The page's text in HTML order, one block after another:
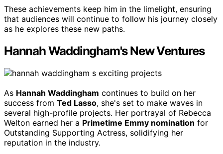
These achievements keep him in the limelight, ensuring
that audiences will continue to follow his journey closely
as he explores these new paths.
Hannah Waddingham's New Ventures
As Hannah Waddingham continues to build on her
success from Ted Lasso, she's set to make waves in
several high-profile projects. Her portrayal of Rebecca
Welton earned her a Primetime Emmy nomination for
Outstanding Supporting Actress, solidifying her
reputation in the industry.